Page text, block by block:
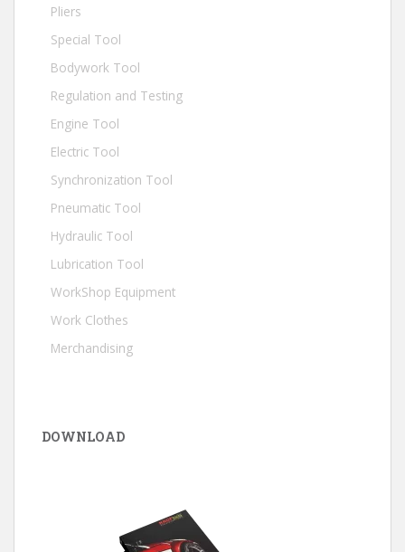
Pliers
Special Tool
Bodywork Tool
Regulation and Testing
Engine Tool
Electric Tool
Synchronization Tool
Pneumatic Tool
Hydraulic Tool
Lubrication Tool
WorkShop Equipment
Work Clothes
Merchandising
DOWNLOAD